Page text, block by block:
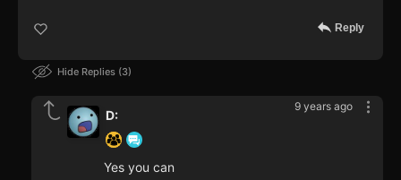
Reply
Hide Replies 3
9 years ago
D:
Yes you can